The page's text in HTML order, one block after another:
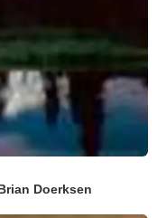
Doerksen